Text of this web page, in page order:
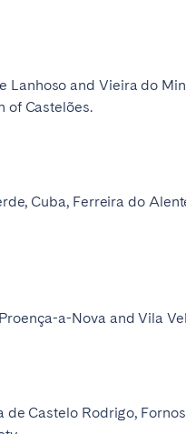
and Vieira do
of Castelões.
Cuba, Ferreira do
a-Nova and Vila
Castelo Rodrigo,